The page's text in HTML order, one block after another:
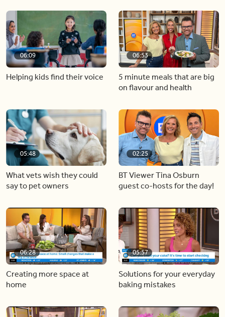
06:09
Helping kids find their voice
06:53
5 minute meals that are big
on flavour and health
05:48
What vets wish they could
say to pet owners
02:25
BT Viewer Tina Osburn
guest co-hosts for the day!
06:28
Creating more space at
home
05:57
Solutions for your everyday
baking mistakes